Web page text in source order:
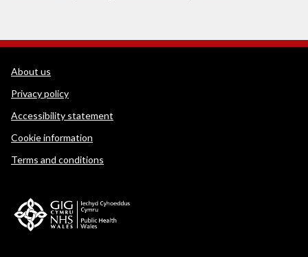
WEDINOS Support links
About us
Privacy policy
Accessibility statement
Cookie information
Terms and conditions